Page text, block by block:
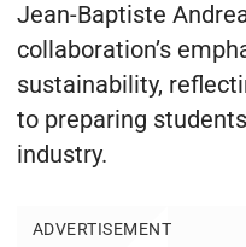
Jean-Baptiste
collaboration’s
sustainability,
to preparing
industry.
ADVERTISEMENT